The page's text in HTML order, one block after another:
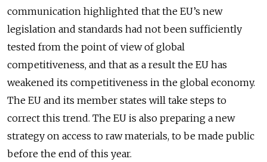
communication highlighted that the EU’s new
legislation and standards had not been sufficiently
tested from the point of view of global
competitiveness, and that as a result the EU has
weakened its competitiveness in the global economy.
The EU and its member states will take steps to
correct this trend. The EU is also preparing a new
strategy on access to raw materials, to be made public
before the end of this year.